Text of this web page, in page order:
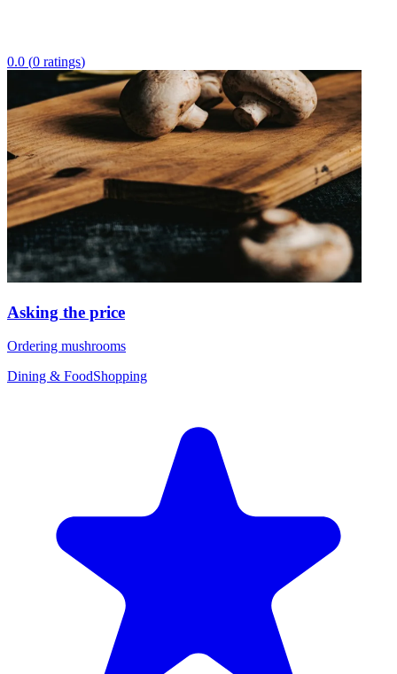
0.0 (0 ratings)
Asking the price
Ordering mushrooms
Dining & FoodShopping